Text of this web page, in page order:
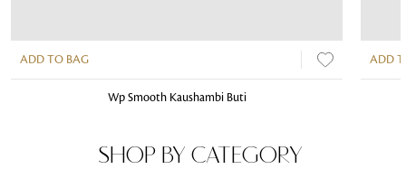
ADD TO BAG
Wp Smooth Kaushambi Buti
ADD
SHOP BY CATEGORY